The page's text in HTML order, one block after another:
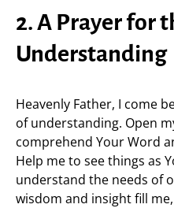
2. A Prayer for
Understanding
Heavenly Father, I come
of understanding. Open
comprehend Your Word
Help me to see things as
understand the needs of
wisdom and insight fill